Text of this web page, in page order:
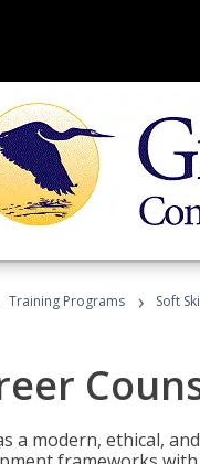
Training Programs › Soft
a modern, ethical,